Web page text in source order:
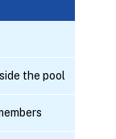
the pool